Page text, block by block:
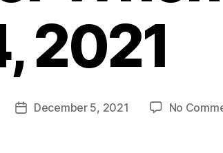
2021
PostDecember 5, 2021 No